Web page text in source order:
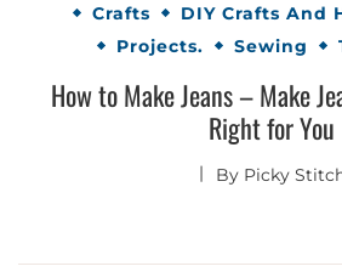
Crafts
DIY Crafts And
Projects.
Sewing
How to Make Jeans – Make
Right for You
By Picky